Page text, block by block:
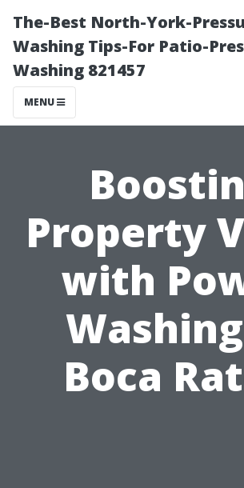
The-Best North-York-
Washing Tips-For Patio-
Washing 821457
MENU
Property
with
Boca